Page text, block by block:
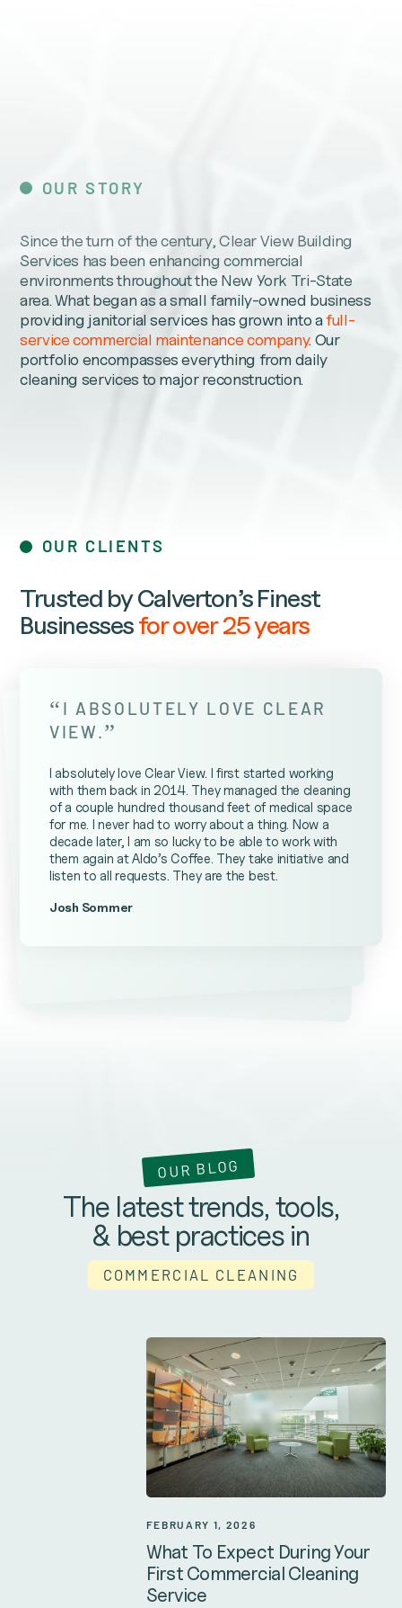
OUR STORY
Since the turn of the century, Clear View Building
Services has been enhancing commercial
environments throughout the New York Tri-State
area. What began as a small family-owned business
providing janitorial services has grown into afull-
service commercial maintenance company. Our
portfolio encompasses everything from daily
cleaning services to major reconstruction.
OUR CLIENTS
Trusted by Calverton’s Finest
Businessesfor over 25 years
“ I ABSOLUTELY LOVE CLEAR
VIEW.”
I absolutely love Clear View. I first started working
with them back in 2014. They managed the cleaning
of a couple hundred thousand feet of medical space
for me. I never had to worry about a thing. Now a
decade later, I am so lucky to be able to work with
them again at Aldo’s Coffee. They take initiative and
listen to all requests. They are the best.
Josh Sommer
OUR BLOG
The latest trends, tools,
& best practices in
COMMERCIAL CLEANING
FEBRUARY 1, 2026
What To Expect During Your
First Commercial Cleaning
Service